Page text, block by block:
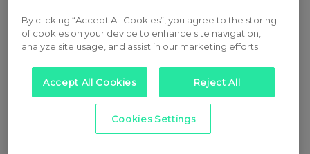
By clicking “Accept All Cookies”, you agree to the storing
of cookies on your device to enhance site navigation,
analyze site usage, and assist in our marketing efforts.
Accept All Cookies Reject All
Cookies Settings